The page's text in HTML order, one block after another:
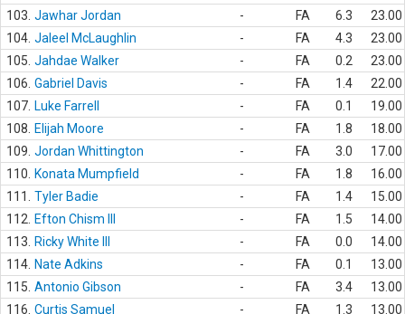
103. Jawhar Jordan - FA 6.3
23.00
104. Jaleel McLaughlin - FA 4.3
23.00
105. Jahdae Walker - FA 0.2
23.00
106. Gabriel Davis - FA 1.4
22.00
107. Luke Farrell - FA 0.1
19.00
108.
Elijah Moore - FA 1.8
18.00
109. Jordan Whittington - FA 3.0
17.00
110.
Konata Mumpfield - FA 1.8
16.00
111.
Tyler Badie - FA 1.4
15.00
112.
Efton Chism III - FA 1.5
14.00
113.
Ricky White III - FA 0.0
14.00
114. Nate Adkins - FA 0.1
13.00
115. Antonio Gibson - FA 3.4
13.00
116. Curtis Samuel - FA 1.3 13.00